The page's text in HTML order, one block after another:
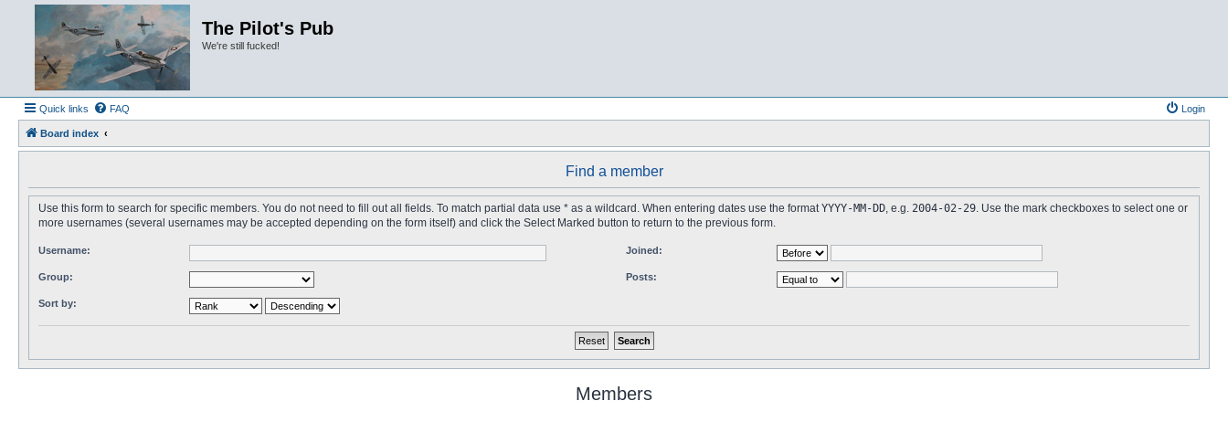
The Pilot's Pub
We're still fucked!
Quick links FAQ Login
Board index
Find a member
Use this form to search for specific members. You do not need to fill out all fields. To match partial data use * as a wildcard. When entering dates use the formatYYYY-MM-DD, e.g. 2004-02-29. Use the mark checkboxes to select one or
more usernames (several usernames may be accepted depending on the form itself) and click the Select Marked button to return to the previous form.
Username:
Group:
Sort by:
Joined:
Posts:
Members